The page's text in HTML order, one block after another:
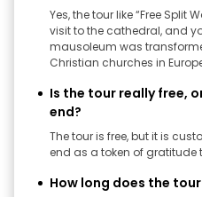
Yes, the tour like “Free Split
visit to the cathedral, and
mausoleum was
Christian churches in
Is the tour really free,
end?
The tour is free, but it is
end as a token of gratitude
How long does the